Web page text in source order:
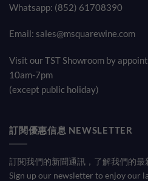
Whatsapp: (852) 61708390
Email: sales@msquarewine.com
Visit our TST Showroom by
10am-7pm
(except public holiday)
訂閱優惠信息 NEWSLETTER
訂閱我們的新聞通訊，了解我們的最
Sign up our newsletter to enjoy our